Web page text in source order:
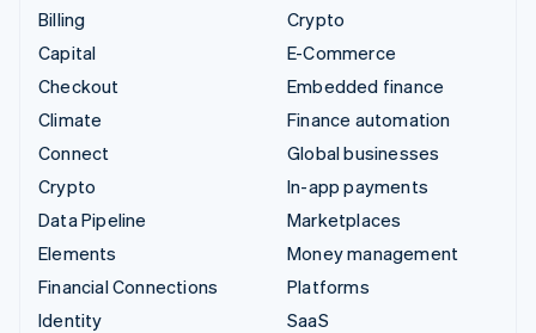
Billing
Capital
Checkout
Climate
Connect
Crypto
Data Pipeline
Elements
Financial Connections
Identity
Crypto
E-Commerce
Embedded finance
Finance automation
Global businesses
In-app payments
Marketplaces
Money management
Platforms
SaaS